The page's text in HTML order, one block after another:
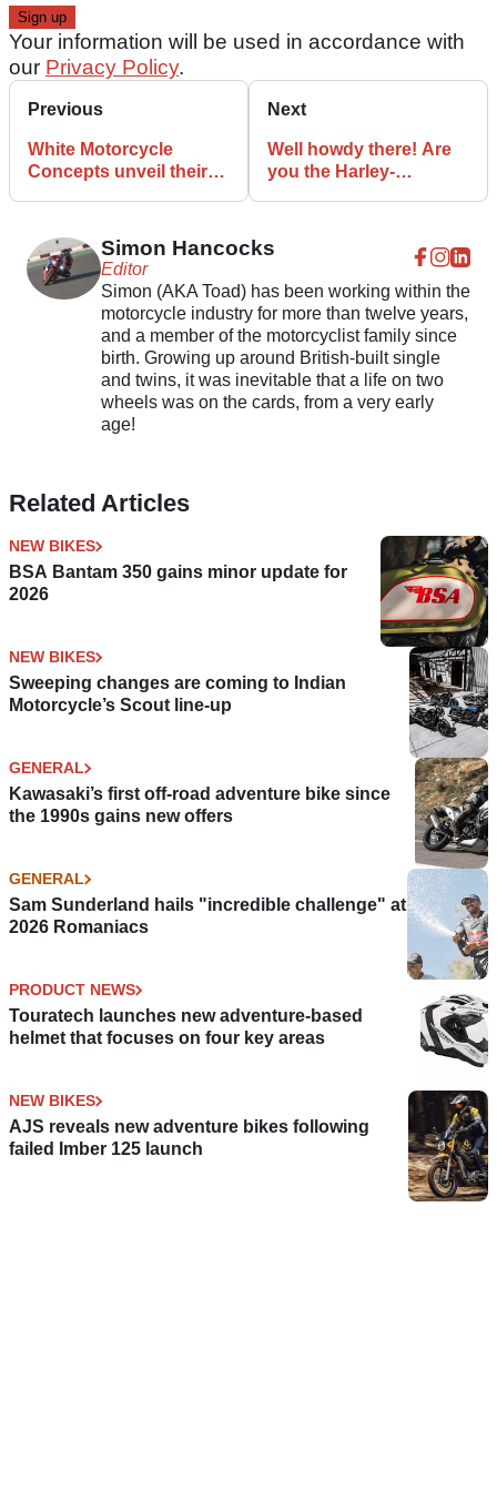
Your information will be used in accordance with
our Privacy Policy.
Previous
White Motorcycle
Concepts unveil their
Next
Well howdy there! Are
you the Harley-
Simon Hancocks
Editor
Simon (AKA Toad) has been working within the
motorcycle industry for more than twelve years,
and a member of the motorcyclist family since
birth. Growing up around British-built single
and twins, it was inevitable that a life on two
wheels was on the cards, from a very early
age!
Related Articles
NEW BIKES
BSA Bantam 350 gains minor update for
2026
NEW BIKES
Sweeping changes are coming to Indian
Motorcycle’s Scout line-up
GENERAL
Kawasaki’s first off-road adventure bike since
the 1990s gains new offers
GENERAL
Sam Sunderland hails "incredible challenge" at
2026 Romaniacs
PRODUCT NEWS
Touratech launches new adventure-based
helmet that focuses on four key areas
NEW BIKES
AJS reveals new adventure bikes following
failed Imber 125 launch